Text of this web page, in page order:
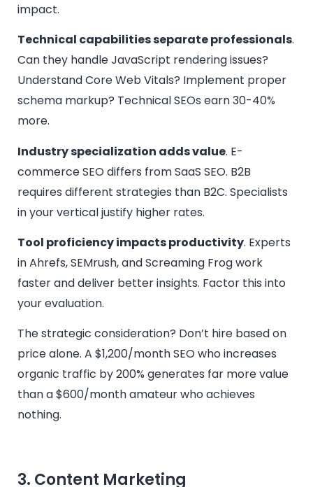
impact.
Technical capabilities separate professionals.
Can they handle JavaScript rendering issues?
Understand Core Web Vitals? Implement proper
schema markup? Technical SEOs earn 30-40%
more.
Industry specialization adds value. E-
commerce SEO differs from SaaS SEO. B2B
requires different strategies than B2C. Specialists
in your vertical justify higher rates.
Tool proficiency impacts productivity. Experts
in Ahrefs, SEMrush, and Screaming Frog work
faster and deliver better insights. Factor this into
your evaluation.
The strategic consideration? Don’t hire based on
price alone. A $1,200/month SEO who increases
organic traffic by 200% generates far more value
than a $600/month amateur who achieves
nothing.
3. Content Marketing